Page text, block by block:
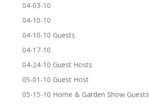
04-03-10
04-10-10
04-10-10 Guests
04-17-10
04-24-10 Guest Hosts
05-01-10 Guest Host
05-15-10 Home & Garden Show Guests